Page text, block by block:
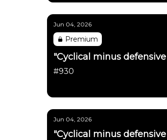
Jun 04, 2026
Premium
"Cyclical minus
#930
Jun 04, 2026
"Cyclical minus